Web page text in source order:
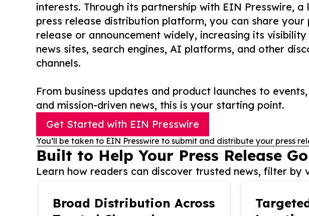
interests. Through its partnership with EIN Presswire, a
press release distribution platform, you can share your
release or announcement widely, increasing its
news sites, search engines, AI platforms, and other
channels.
From business updates and product launches to
and mission-driven news, this is your starting point.
Get Started with EIN Presswire
You’ll be taken to EIN Presswire to submit and distribute your press
Built to Help Your Press Release
Learn how readers can discover trusted news, filter
Broad Distribution Across